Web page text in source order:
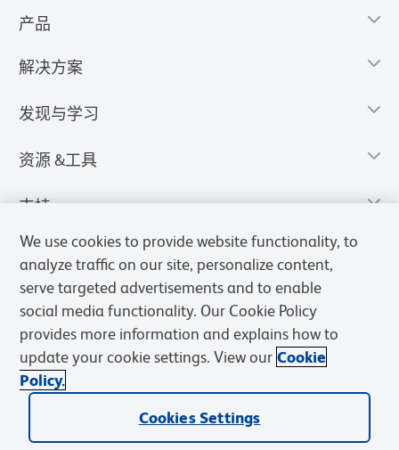
产品
解决方案
发现与学习
资源 &工具
支持
销售条款 Cookies Settings
We use cookies to provide website functionality, to
analyze traffic on our site, personalize content,
serve targeted advertisements and to enable
social media functionality. Our Cookie Policy
provides more information and explains how to
update your cookie settings. View our Cookie
Policy.
Cookies Settings